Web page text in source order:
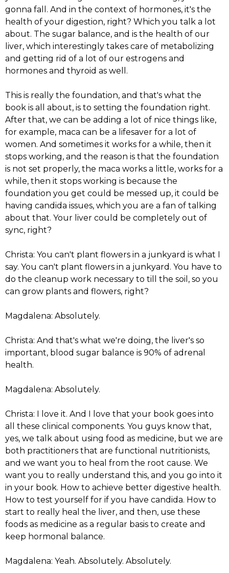
gonna fall. And in the context of hormones, it's the
health of your digestion, right? Which you talk a lot
about. The sugar balance, and is the health of our
liver, which interestingly takes care of metabolizing
and getting rid of a lot of our estrogens and
hormones and thyroid as well.
This is really the foundation, and that's what the
book is all about, is to setting the foundation right.
After that, we can be adding a lot of nice things like,
for example, maca can be a lifesaver for a lot of
women. And sometimes it works for a while, then it
stops working, and the reason is that the foundation
is not set properly, the maca works a little, works for a
while, then it stops working is because the
foundation you get could be messed up, it could be
having candida issues, which you are a fan of talking
about that. Your liver could be completely out of
sync, right?
Christa: You can't plant flowers in a junkyard is what I
say. You can't plant flowers in a junkyard. You have to
do the cleanup work necessary to till the soil, so you
can grow plants and flowers, right?
Magdalena: Absolutely.
Christa: And that's what we're doing, the liver's so
important, blood sugar balance is 90% of adrenal
health.
Magdalena: Absolutely.
Christa: I love it. And I love that your book goes into
all these clinical components. You guys know that,
yes, we talk about using food as medicine, but we are
both practitioners that are functional nutritionists,
and we want you to heal from the root cause. We
want you to really understand this, and you go into it
in your book. How to achieve better digestive health.
How to test yourself for if you have candida. How to
start to really heal the liver, and then, use these
foods as medicine as a regular basis to create and
keep hormonal balance.
Magdalena: Yeah. Absolutely. Absolutely.